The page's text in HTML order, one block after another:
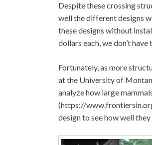
Despite these crossing
well the different designs
these designs without
dollars each, we don’t
Fortunately, as more
at the University of
analyze how large
(https://
design to see how well